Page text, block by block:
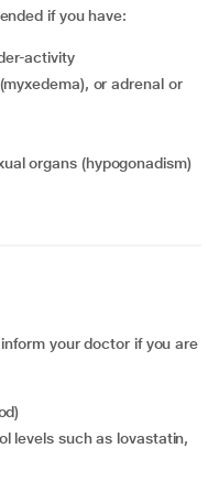
if you have:
activity
organs (hypogonadism)
your doctor if you are